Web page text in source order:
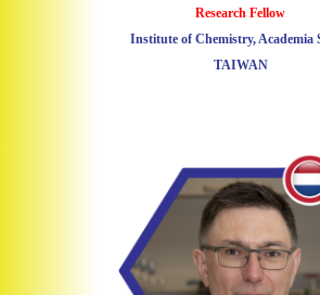
Research Fellow
Institute of Chemistry, Academia
TAIWAN